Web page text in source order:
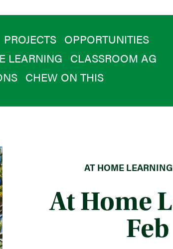
PROJECTS OPPORTUNITIES
LEARNING CLASSROOM AG
CHEW ON THIS
AT HOME
At Home